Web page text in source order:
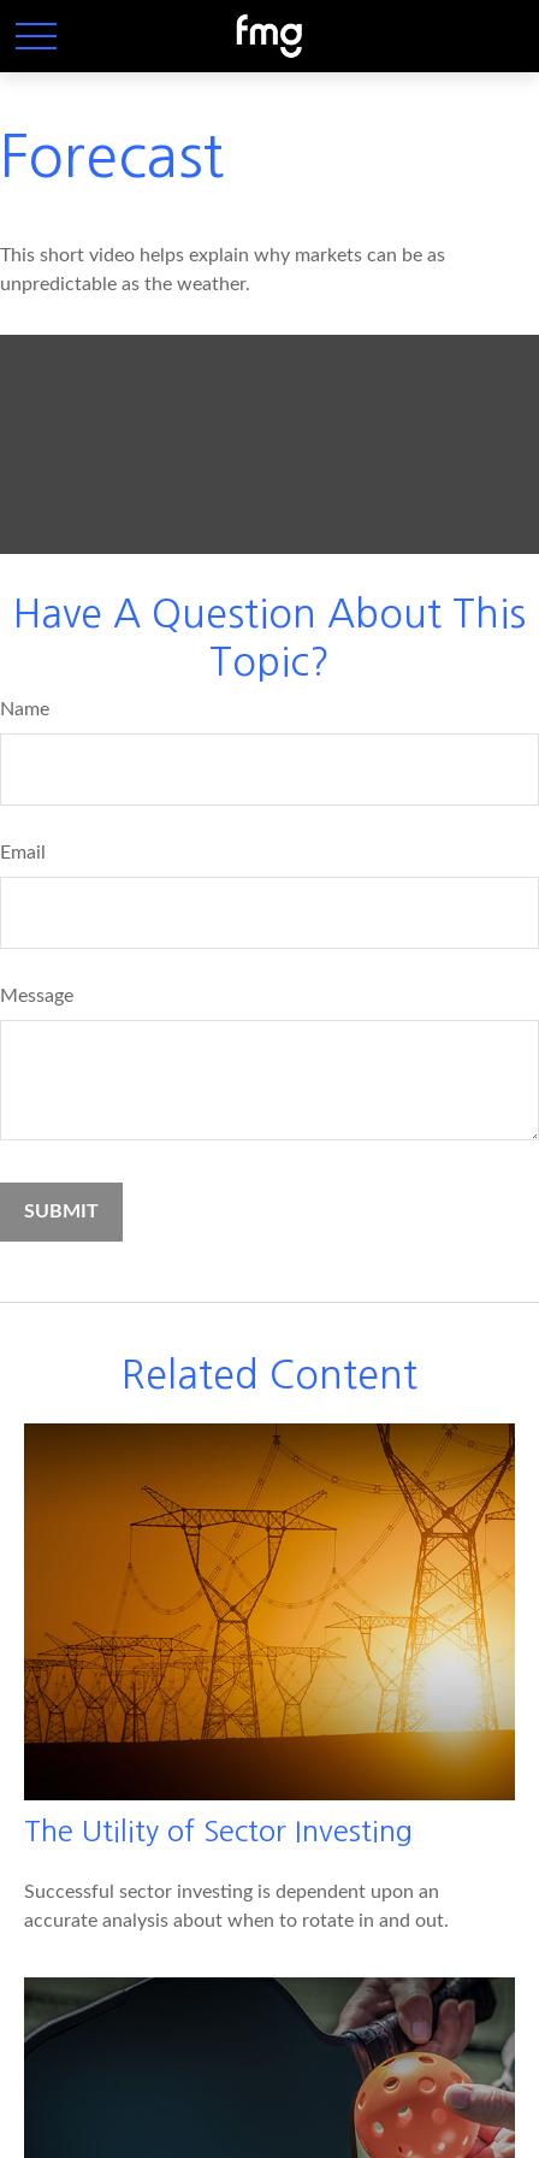
Forecast
This short video helps explain why markets can be as
unpredictable as the weather.
Have A Question About This
Topic?
Name
Email
Message
Related Content
The Utility of Sector Investing
Successful sector investing is dependent upon an
accurate analysis about when to rotate in and out.